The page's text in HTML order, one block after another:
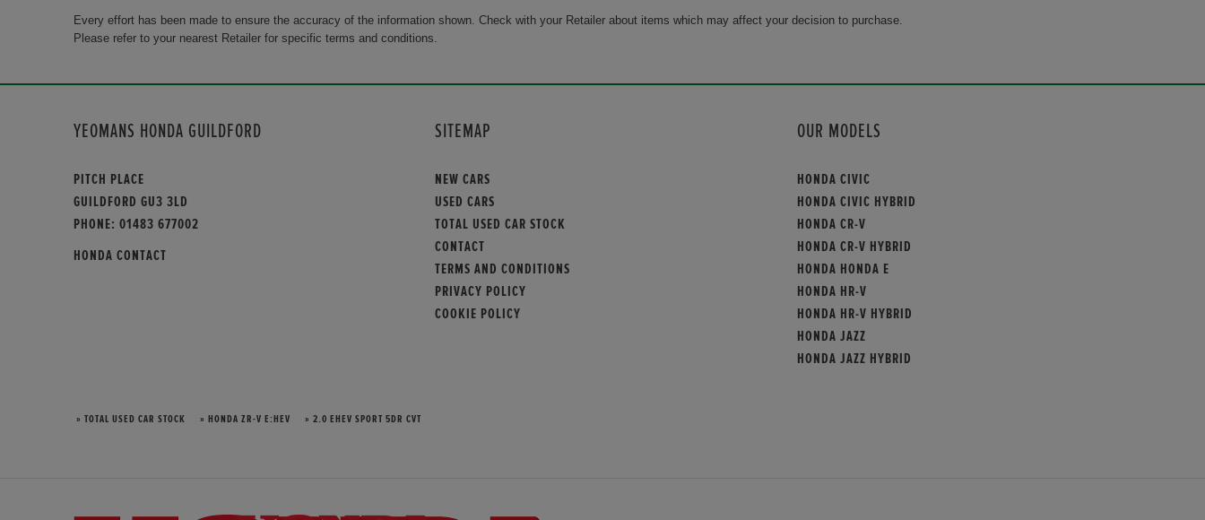
Every effort has been made to ensure the accuracy of the information shown. Check with your Retailer about items which may affect your decision to purchase.
Please refer to your nearest Retailer for specific terms and conditions.
YEOMANS HONDA GUILDFORD
PITCH PLACE
GUILDFORD GU3 3LD
PHONE: 01483 677002
HONDA CONTACT
SITEMAP
NEW CARS
USED CARS
TOTAL USED CAR STOCK
CONTACT
TERMS AND CONDITIONS
PRIVACY POLICY
COOKIE POLICY
OUR MODELS
HONDA CIVIC
HONDA CIVIC HYBRID
HONDA CR-V
HONDA CR-V HYBRID
HONDA HONDA E
HONDA HR-V
HONDA HR-V HYBRID
HONDA JAZZ
HONDA JAZZ HYBRID
» TOTAL USED CAR STOCK » HONDA ZR-V E:HEV » 2.0 EHEV SPORT 5DR CVT